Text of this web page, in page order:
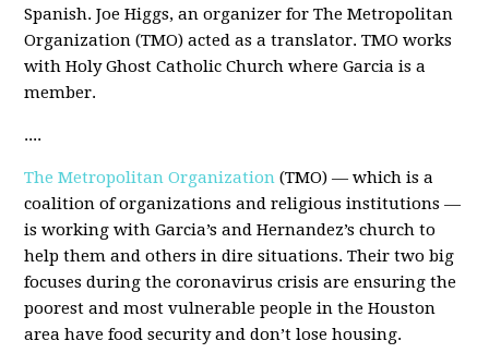
Spanish. Joe Higgs, an organizer for The Metropolitan
Organization (TMO) acted as a translator. TMO works
with Holy Ghost Catholic Church where Garcia is a
member.
....
The Metropolitan Organization (TMO) — which is a
coalition of organizations and religious institutions —
is working with Garcia’s and Hernandez’s church to
help them and others in dire situations. Their two big
focuses during the coronavirus crisis are ensuring the
poorest and most vulnerable people in the Houston
area have food security and don’t lose housing.